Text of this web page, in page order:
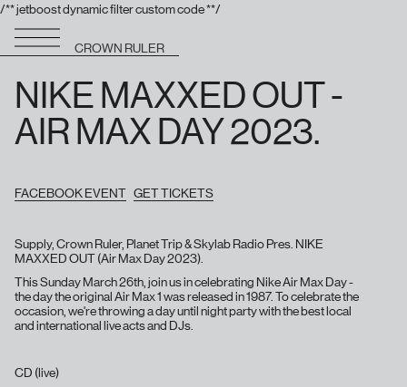
/** jetboost dynamic filter custom code **/
CROWN RULER
NIKE MAXXED OUT -
AIR MAX DAY 2023.
Supply, Crown Ruler, Planet Trip & Skylab Radio Pres. NIKE
MAXXED OUT (Air Max Day 2023).
This Sunday March 26th, join us in celebrating Nike Air Max Day -
the day the original Air Max 1 was released in 1987. To celebrate the
occasion, we're throwing a day until night party with the best local
and international live acts and DJs.
CD (live)
FACEBOOK EVENT GET TICKETS